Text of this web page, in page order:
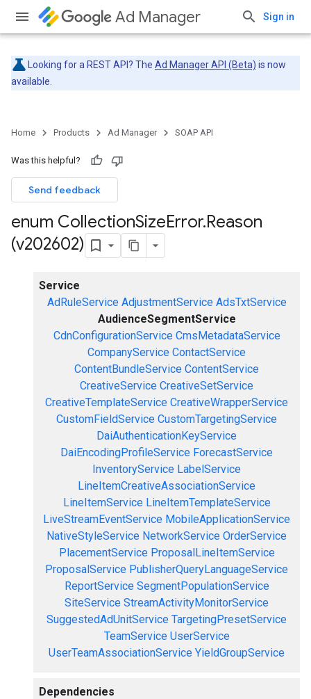
Ad Manager Sign in
Looking for a REST API? The Ad Manager API (Beta) is now
available.
Home Products Ad Manager SOAP API
Was this helpful?
Send feedback
enum CollectionSizeError.Reason
(v202602)
Service
AdRuleService AdjustmentService AdsTxtService
AudienceSegmentService
CdnConfigurationService CmsMetadataService
CompanyService ContactService
ContentBundleService ContentService
CreativeService CreativeSetService
CreativeTemplateService CreativeWrapperService
CustomFieldService CustomTargetingService
DaiAuthenticationKeyService
DaiEncodingProfileService ForecastService
InventoryService LabelService
LineItemCreativeAssociationService
LineItemService LineItemTemplateService
LiveStreamEventService MobileApplicationService
NativeStyleService NetworkService OrderService
PlacementService ProposalLineItemService
ProposalService PublisherQueryLanguageService
ReportService SegmentPopulationService
SiteService StreamActivityMonitorService
SuggestedAdUnitService TargetingPresetService
TeamService UserService
UserTeamAssociationService YieldGroupService
Dependencies